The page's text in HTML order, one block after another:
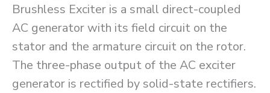
Brushless Exciter is a small direct-coupled
AC generator with its field circuit on the
stator and the armature circuit on the rotor.
The three-phase output of the AC exciter
generator is rectified by solid-state rectifiers.